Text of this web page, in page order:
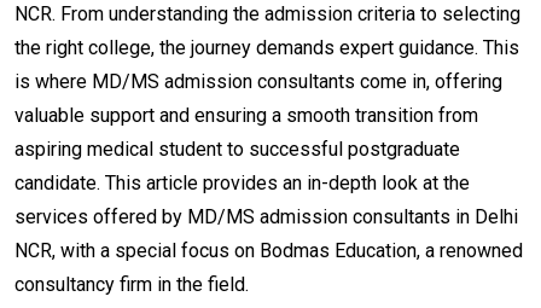
NCR. From understanding the admission criteria to selecting
the right college, the journey demands expert guidance. This
is where MD/MS admission consultants come in, offering
valuable support and ensuring a smooth transition from
aspiring medical student to successful postgraduate
candidate. This article provides an in-depth look at the
services offered by MD/MS admission consultants in Delhi
NCR, with a special focus on Bodmas Education, a renowned
consultancy firm in the field.